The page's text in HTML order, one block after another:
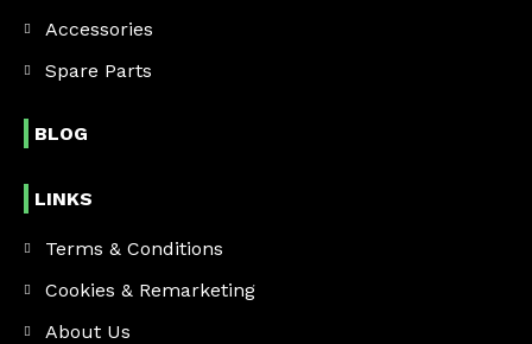
Accessories
Spare Parts
BLOG
LINKS
Terms & Conditions
Cookies & Remarketing
About Us